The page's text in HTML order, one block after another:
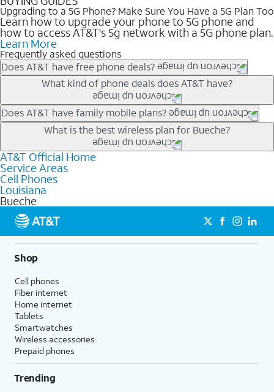
Upgrading to a 5G Phone? Make Sure You Have a 5G Plan Too
Learn how to upgrade your phone to 5G phone and
how to access AT&T's 5g network with a 5G phone plan.
Learn More
Frequently asked questions
Does AT&T have free phone deals?
Our trade-in offers for new and existing customers can bring the
phone price down to free or $0. Be sure to check back often for
the newest deals on popular phones in .
What kind of phone deals does AT&T have?
AT&T has a variety of cell phone deals for everyone. Trade-in
deals for the newest iPhone & Samsung phones can help
lower the price. Other phones deals don’t need a trade-in at all,
making it easy to save.
Does AT&T have family mobile plans?
Yes, and with Unlimited Your Way, you can pick a plan for each
line on your account. All plans include unlimited talk, text &
data, AT&T 5G, and AT&T ActiveArmorSM security. Plan
choices for each line differ based on price and included
features like hotspot data, 4K UHD, and HBO Max so you can
get a perfect match for each family member.
What is the best wireless plan for Bueche?
The best AT&T cell phone plan will depend on your personal
needs and budget. The AT&T Unlimited Elite® plan provides
unlimited talk, text, & high-speed data that can’t slow down
based on how much you use, as well as access to 4K UHD
streaming, and 5G access on eligible phones.
5G not available everywhere. Go to
att.com/5Gforyou for
details.
AT&T Official Home
Service Areas
Cell Phones
Louisiana
Bueche
Shop
Cell phones
Fiber internet
Home internet
Tablets
Smartwatches
Wireless accessories
Prepaid phones
Trending